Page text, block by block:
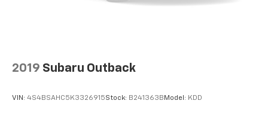
helping to leave outside noise where it
2019 Subaru Outback
VIN: 4S4BSAHC5K3326915Stock: B241363B Model: KDD